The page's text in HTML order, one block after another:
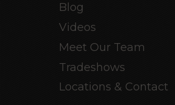
Blog
Videos
Meet Our Team
Tradeshows
Locations & Contact